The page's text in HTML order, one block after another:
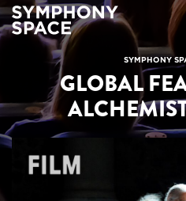
SYMPHONY
GLOBAL